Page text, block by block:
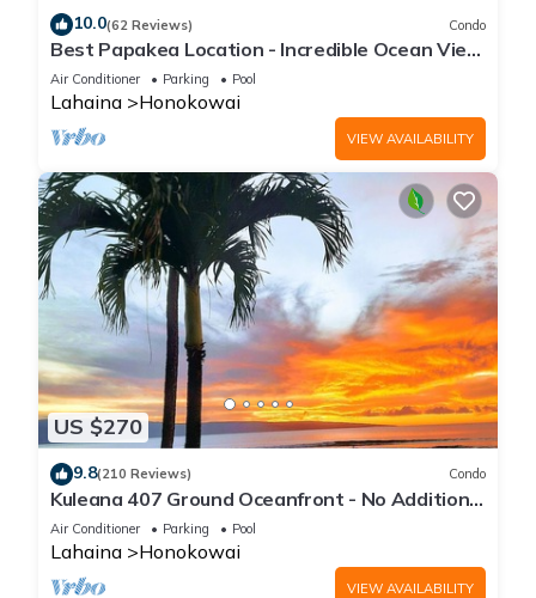
10.0(62 Reviews) Condo
Best Papakea Location - Incredible Ocean View
- Fully Renovated
Air Conditioner Parking Pool
Lahaina Honokowai
VIEW AVAILABILITY
US $270
9.8(210 Reviews) Condo
Kuleana 407 Ground Oceanfront - No Additional
Owner Fees and Discounts Available
Air Conditioner Parking Pool
Lahaina Honokowai
VIEW AVAILABILITY